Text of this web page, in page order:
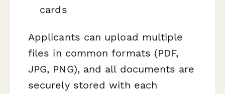
cards
Applicants can upload multiple
files in common formats (PDF,
JPG, PNG), and all documents are
securely stored with each